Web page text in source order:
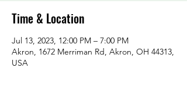
Time & Location
Jul 13, 2023, 12:00 PM – 7:00 PM
Akron, 1672 Merriman Rd, Akron, OH 44313,
USA